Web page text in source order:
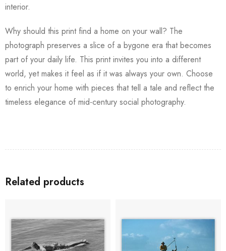
interior.
Why should this print find a home on your wall? The
photograph preserves a slice of a bygone era that becomes
part of your daily life. This print invites you into a different
world, yet makes it feel as if it was always your own. Choose
to enrich your home with pieces that tell a tale and reflect the
timeless elegance of mid-century social photography.
Related products